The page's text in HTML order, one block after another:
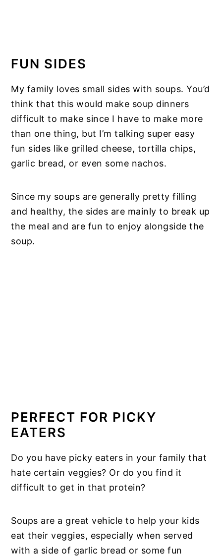
FUN SIDES
My family loves small sides with soups. You’d
think that this would make soup dinners
difficult to make since I have to make more
than one thing, but I’m talking super easy
fun sides like grilled cheese, tortilla chips,
garlic bread, or even some nachos.
Since my soups are generally pretty filling
and healthy, the sides are mainly to break up
the meal and are fun to enjoy alongside the
soup.
PERFECT FOR PICKY
EATERS
Do you have picky eaters in your family that
hate certain veggies? Or do you find it
difficult to get in that protein?
Soups are a great vehicle to help your kids
eat their veggies, especially when served
with a side of garlic bread or some fun